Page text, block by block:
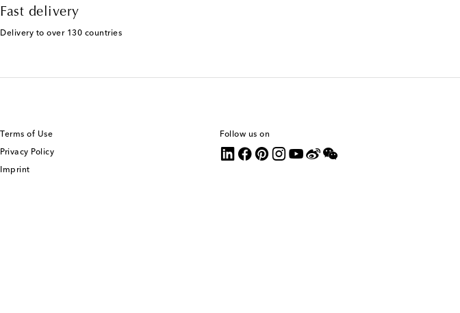
Fast delivery
Delivery to over 130 countries
Terms of Use
Privacy Policy
Imprint
Follow us on